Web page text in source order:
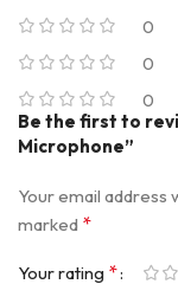
0
0
0
Be the first to
Microphone”
Your email address
marked *
Your rating *